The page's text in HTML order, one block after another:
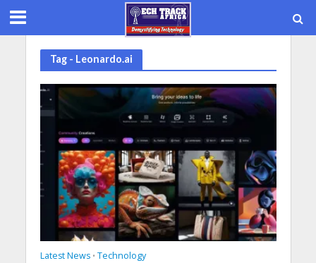
Tag - Leonardo.ai
Latest News • Technology